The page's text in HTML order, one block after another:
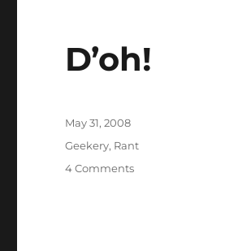
D’oh!
Posted
May 31, 2008
Categories
Geekery, Rant
4 Commentson